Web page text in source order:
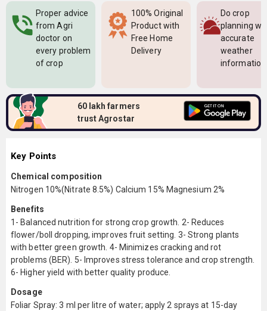
Proper advice
from Agri
doctor on
every problem
of crop
100% Original
Product with
Free Home
Delivery
Do crop
planning
accurate
weather
information
60 lakh farmers
trust Agrostar
Key Points
Chemical composition
Nitrogen 10%(Nitrate 8.5%) Calcium 15% Magnesium 2%
Benefits
1- Balanced nutrition for strong crop growth. 2- Reduces
flower/boll dropping, improves fruit setting. 3- Strong plants
with better green growth. 4- Minimizes cracking and rot
problems (BER). 5- Improves stress tolerance and crop strength.
6- Higher yield with better quality produce.
Dosage
Foliar Spray: 3 ml per litre of water; apply 2 sprays at 15-day